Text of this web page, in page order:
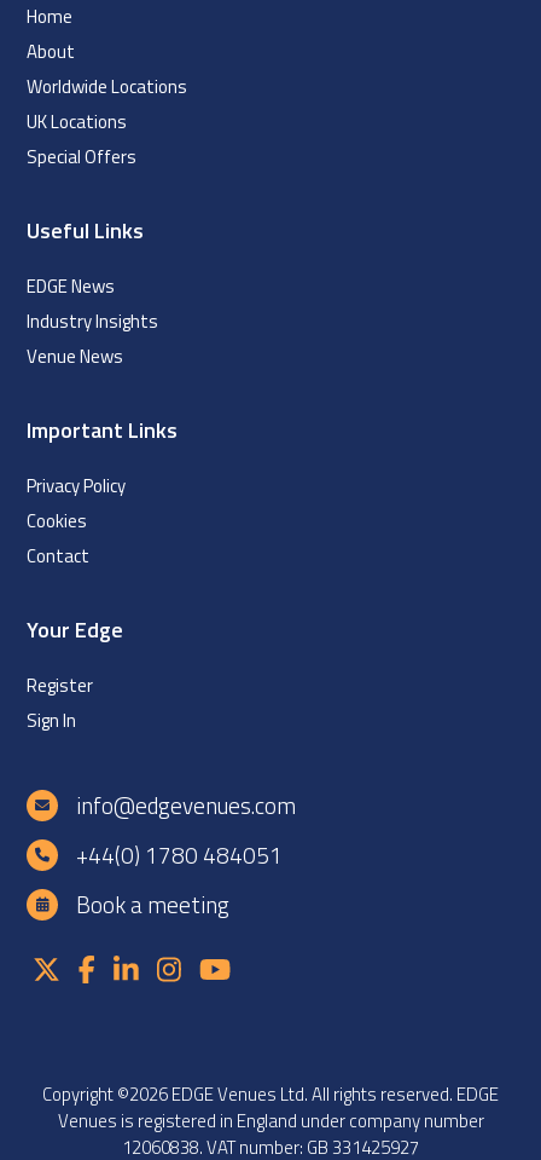
Home
About
Worldwide Locations
UK Locations
Special Offers
Useful Links
EDGE News
Industry Insights
Venue News
Important Links
Privacy Policy
Cookies
Contact
Your Edge
Register
Sign In
info@edgevenues.com
+44(0) 1780 484051
Book a meeting
Copyright ©2026 EDGE Venues Ltd. All rights reserved. EDGE
Venues is registered in England under company number
12060838. VAT number: GB 331425927